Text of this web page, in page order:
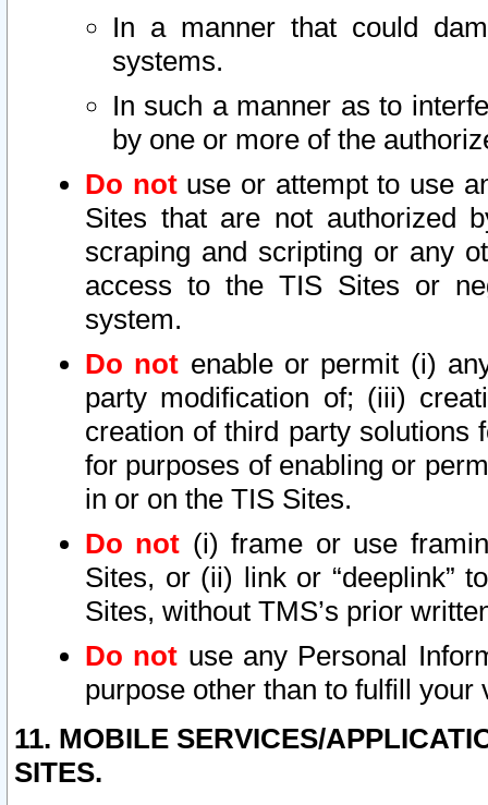
In a manner that could
systems.
In such a manner as to
by one or more of the
Do notuse or attempt to use
Sites that are not authorized
scraping and scripting or any
access to the TIS Sites or
system.
Do not enable or permit (i)
party modification of; (iii)
creation of third party solutions
for purposes of enabling or
in or on the TIS Sites.
Do not (i) frame or use
Sites, or (ii) link or “deeplink”
Sites, without TMS’s prior
Do not use any Personal
purpose other than to fulfill your
11. MOBILE SERVICES/
SITES.